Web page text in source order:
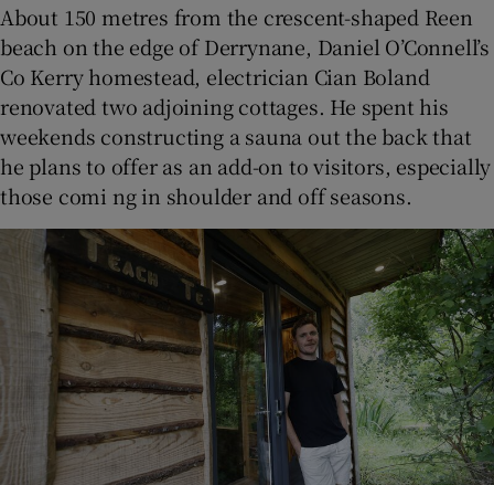
About 150 metres from the crescent-shaped Reen
beach on the edge of Derrynane, Daniel O’Connell’s
Co Kerry homestead, electrician Cian Boland
renovated two adjoining cottages. He spent his
weekends constructing a sauna out the back that
he plans to offer as an add-on to visitors, especially
those comi ng in shoulder and off seasons.